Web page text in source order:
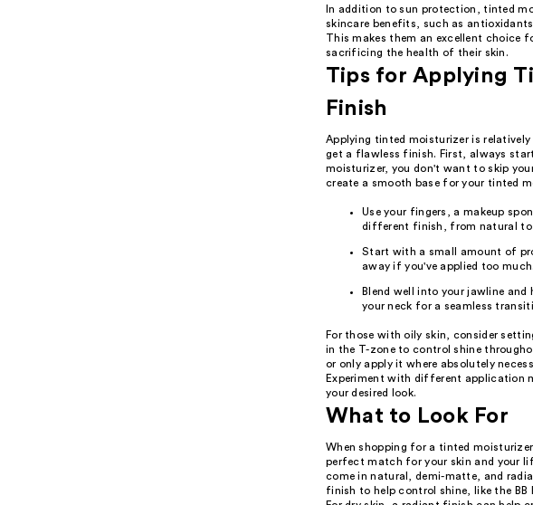
In addition to sun protection, tinted
skincare benefits, such as
This makes them an excellent choice
sacrificing the health of their skin.
Tips for Applying
Finish
Applying tinted moisturizer is
get a flawless finish. First, always
moisturizer, you don't want to skip
create a smooth base for your tinted
Use your fingers, a makeup
different finish, from natural to
Start with a small amount of
away if you've applied too much.
Blend well into your jawline
your neck for a seamless
For those with oily skin, consider
in the T-zone to control shine
or only apply it where absolutely
Experiment with different application
your desired look.
What to Look For
When shopping for a tinted
perfect match for your skin and your
come in natural, demi-matte, and
finish to help control shine, like the BB